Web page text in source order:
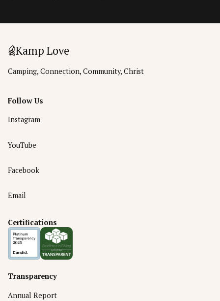
Kamp Love
Camping, Connection, Community, Christ
Follow Us
Instagram
YouTube
Facebook
Email
Certifications
Transparency
Annual Report